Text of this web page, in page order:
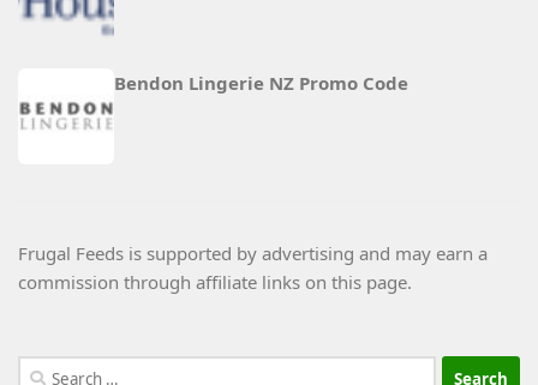
Bendon Lingerie NZ Promo Code
Frugal Feeds is supported by advertising and may earn a
commission through affiliate links on this page.
Search